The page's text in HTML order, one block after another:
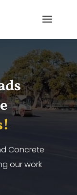
Concrete
our work